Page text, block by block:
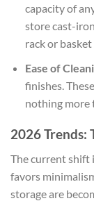
capacity of
store cast-
rack or
Ease of
finishes.
nothing more
2026 Trends:
The current shift
favors
storage are